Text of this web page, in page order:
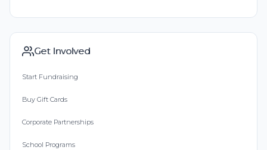
Get Involved
Start Fundraising
Buy Gift Cards
Corporate Partnerships
School Programs